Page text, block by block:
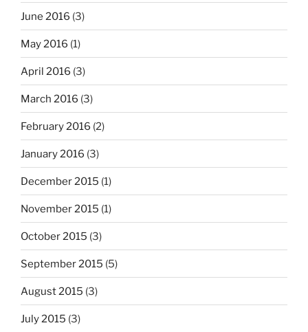
June 2016 (3)
May 2016 (1)
April 2016 (3)
March 2016 (3)
February 2016 (2)
January 2016 (3)
December 2015 (1)
November 2015 (1)
October 2015 (3)
September 2015 (5)
August 2015 (3)
July 2015 (3)